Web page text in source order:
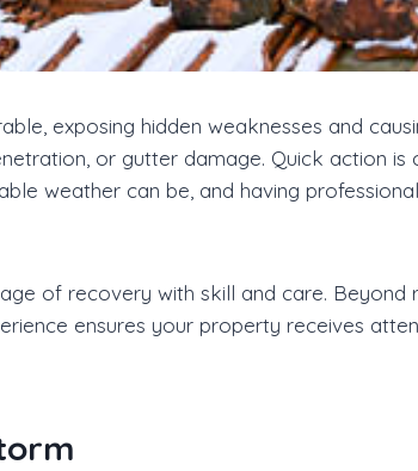
exposing hidden weaknesses and
or gutter damage. Quick action
weather can be, and having
of recovery with skill and care.
ensures your property receives